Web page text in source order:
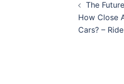
The
How Close
Cars? –